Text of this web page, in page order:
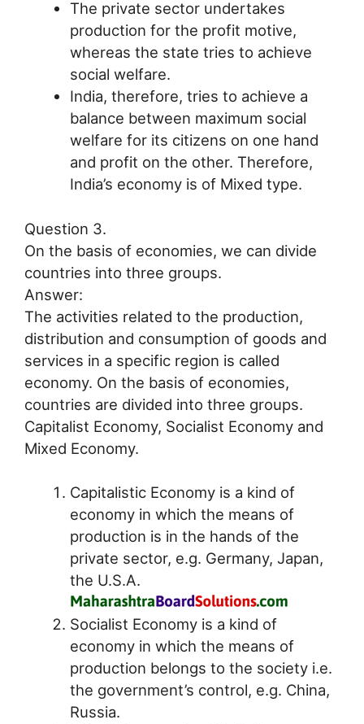
The private sector undertakes
production for the profit motive,
whereas the state tries to achieve
social welfare.
India, therefore, tries to achieve a
balance between maximum social
welfare for its citizens on one hand
and profit on the other. Therefore,
India’s economy is of Mixed type.
Question 3.
On the basis of economies, we can divide
countries into three groups.
Answer:
The activities related to the production,
distribution and consumption of goods and
services in a specific region is called
economy. On the basis of economies,
countries are divided into three groups.
Capitalist Economy, Socialist Economy and
Mixed Economy.
Capitalistic Economy is a kind of
economy in which the means of
production is in the hands of the
private sector, e.g. Germany, Japan,
the U.S.A.
Socialist Economy is a kind of
economy in which the means of
production belongs to the society i.e.
the government’s control, e.g. China,
Russia.